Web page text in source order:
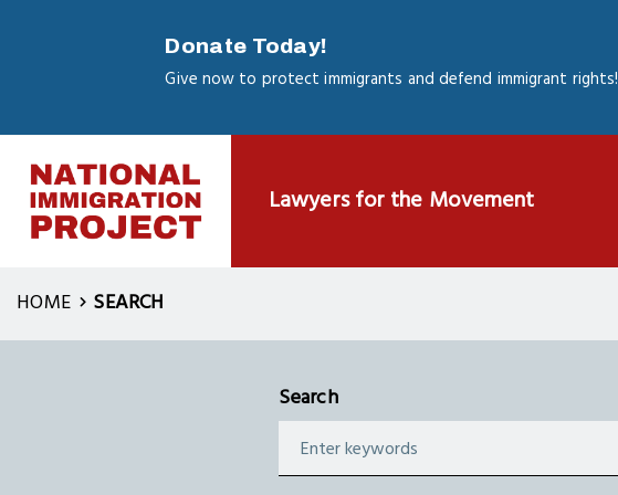
Donate Today!
Give now to protect immigrants and defend immigrant rights!
Lawyers for the Movement
HOME SEARCH
Search